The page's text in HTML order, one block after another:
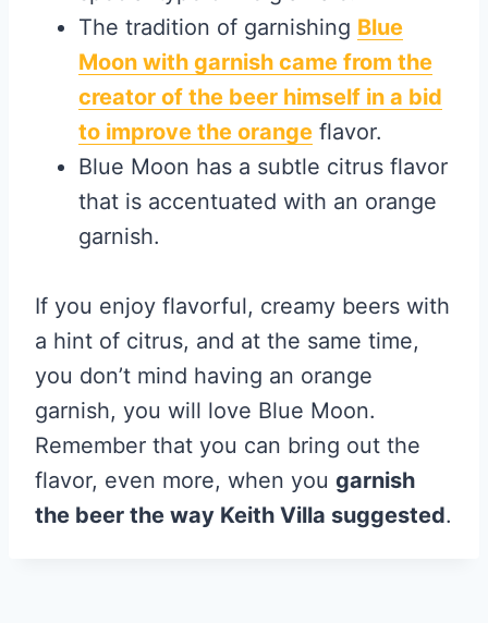
The tradition of garnishing Blue
Moon with garnish came from the
creator of the beer himself in a bid
to improve the orange flavor.
Blue Moon has a subtle citrus flavor
that is accentuated with an orange
garnish.
If you enjoy flavorful, creamy beers with
a hint of citrus, and at the same time,
you don’t mind having an orange
garnish, you will love Blue Moon.
Remember that you can bring out the
flavor, even more, when you garnish
the beer the way Keith Villa suggested.